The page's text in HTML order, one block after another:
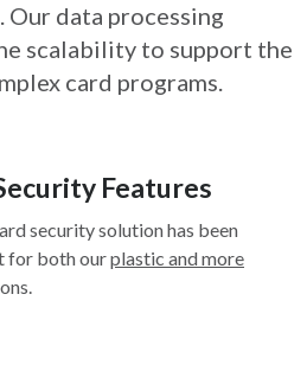
data processing
scalability to support the
card programs.
Features
security solution has been
for both ourplastic and more